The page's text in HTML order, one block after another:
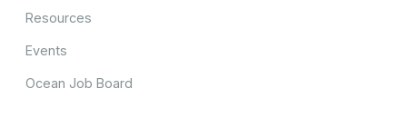
Resources
Events
Ocean Job Board